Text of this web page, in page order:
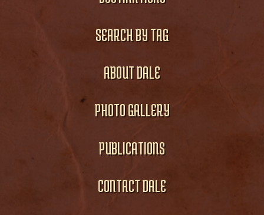
SEARCH BY TAG
ABOUT DALE
PHOTO GALLERY
PUBLICATIONS
CONTACT DALE